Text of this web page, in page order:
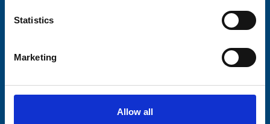
Statistics
Marketing
Allow all